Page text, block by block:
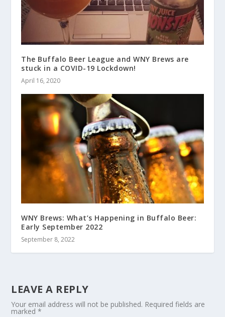
The Buffalo Beer League and WNY Brews are
stuck in a COVID-19 Lockdown!
April 16, 2020
WNY Brews: What’s Happening in Buffalo Beer:
Early September 2022
September 8, 2022
LEAVE A REPLY
Your email address will not be published. Required fields are
marked*